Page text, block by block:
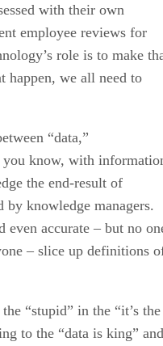
with their own
employee reviews for
role is to make
happen, we all need to
“data,”
you know, with
the end-result of
knowledge managers.
even accurate – but no
– slice up definitions
“stupid” in the “it’s the
to the “data is king” and